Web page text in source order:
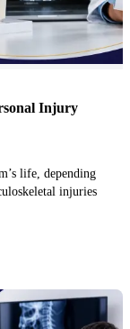
Injury
life, depending
injuries